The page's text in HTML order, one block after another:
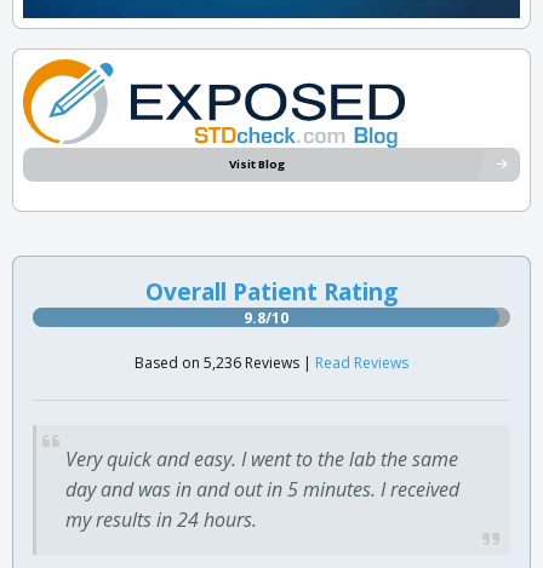
Visit Blog
Overall Patient Rating
9.8/10
Based on 5,236 Reviews | Read Reviews
Very quick and easy. I went to the lab the same
day and was in and out in 5 minutes. I received
my results in 24 hours.